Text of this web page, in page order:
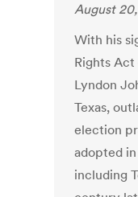
August
With his
Rights Act
Lyndon
Texas,
election
adopted
including